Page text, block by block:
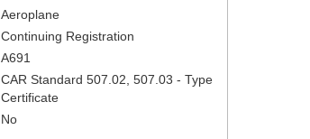
Aeroplane
Continuing Registration
A691
CAR Standard 507.02, 507.03 - Type
Certificate
No